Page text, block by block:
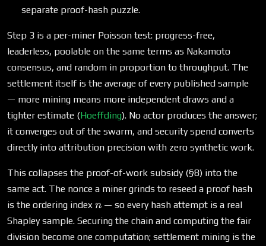
separate proof-hash puzzle.
Step 3 is a per-miner Poisson test: progress-free,
leaderless, poolable on the same terms as Nakamoto
consensus, and random in proportion to throughput. The
settlement itself is the average of every published sample
— more mining means more independent draws and a
tighter estimate (Hoeffding). No actor produces the answer;
it converges out of the swarm, and security spend converts
directly into attribution precision with zero synthetic work.
This collapses the proof-of-work subsidy (§8) into the
same act. The nonce a miner grinds to reseed a proof hash
is the ordering index n
n — so every hash attempt is a real
Shapley sample. Securing the chain and computing the fair
division become one computation; settlement mining is the